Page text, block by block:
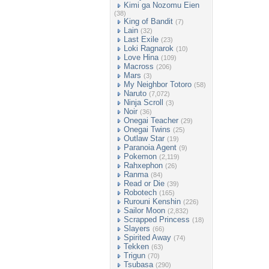
Kimi ga Nozomu Eien
(38)
King of Bandit (7)
Lain (32)
Last Exile (23)
Loki Ragnarok (10)
Love Hina (109)
Macross (206)
Mars (3)
My Neighbor Totoro (58)
Naruto (7,072)
Ninja Scroll (3)
Noir (36)
Onegai Teacher (29)
Onegai Twins (25)
Outlaw Star (19)
Paranoia Agent (9)
Pokemon (2,119)
Rahxephon (26)
Ranma (84)
Read or Die (39)
Robotech (165)
Rurouni Kenshin (226)
Sailor Moon (2,832)
Scrapped Princess (18)
Slayers (66)
Spirited Away (74)
Tekken (63)
Trigun (70)
Tsubasa (290)